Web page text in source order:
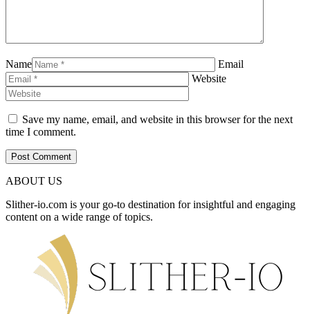
Name
Email
Website
Save my name, email, and website in this browser for the next
time I comment.
ABOUT US
Slither-io.com is your go-to destination for insightful and engaging
content on a wide range of topics.